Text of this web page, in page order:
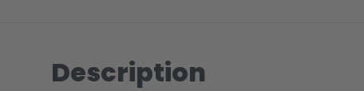
Description